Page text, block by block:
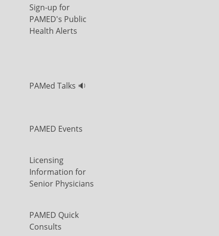
Sign-up for
PAMED's Public
Health Alerts
PAMed Talks 🔉
PAMED Events
Licensing
Information for
Senior Physicians
PAMED Quick
Consults